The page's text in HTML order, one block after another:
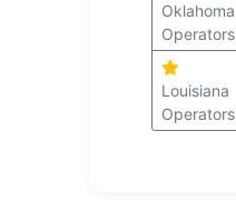
Oklahoma
Operators
Louisiana
Operators